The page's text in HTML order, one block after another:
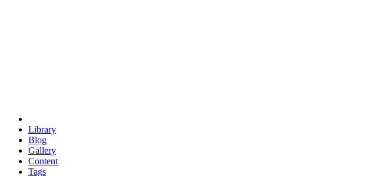
Library
Blog
Gallery
Content
Tags